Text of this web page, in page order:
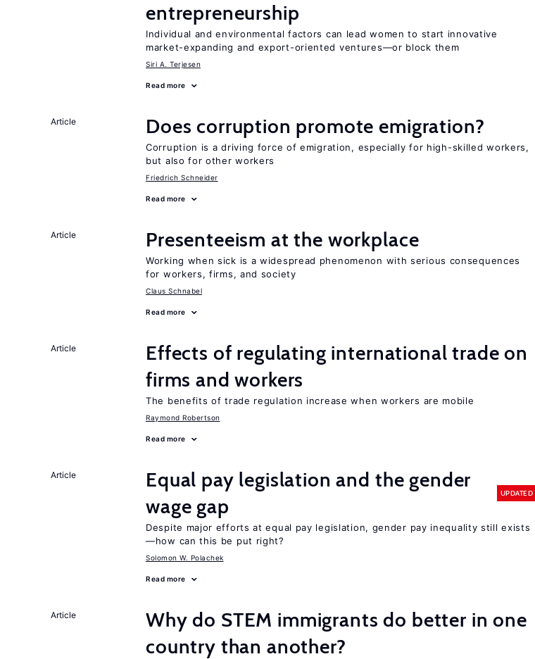
entrepreneurship
Individual and environmental factors can lead women to start innovative
market-expanding and export-oriented ventures—or block them
Siri A. Terjesen
Read more
Article Does corruption promote emigration?
Corruption is a driving force of emigration, especially for high-skilled workers,
but also for other workers
Friedrich Schneider
Read more
Article Presenteeism at the workplace
Working when sick is a widespread phenomenon with serious consequences
for workers, firms, and society
Claus Schnabel
Read more
Article
Effects of regulating international trade on
firms and workers
The benefits of trade regulation increase when workers are mobile
Raymond Robertson
Read more
Article
Equal pay legislation and the gender
wage gap
UPDATED
Despite major efforts at equal pay legislation, gender pay inequality still exists
—how can this be put right?
Solomon W. Polachek
Read more
Article
Why do STEM immigrants do better in one
country than another?